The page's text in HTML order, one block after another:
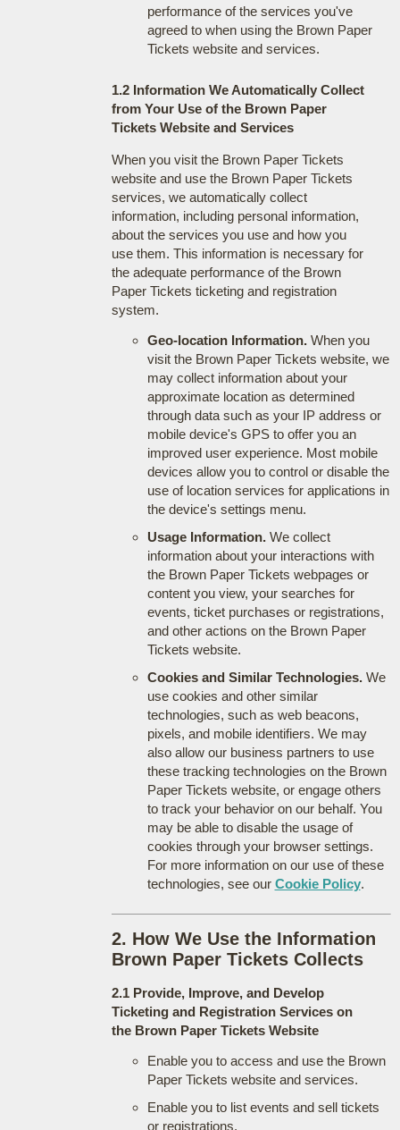
performance of the services you've
agreed to when using the Brown Paper
Tickets website and services.
1.2 Information We Automatically Collect
from Your Use of the Brown Paper
Tickets Website and Services
When you visit the Brown Paper Tickets
website and use the Brown Paper Tickets
services, we automatically collect
information, including personal information,
about the services you use and how you
use them. This information is necessary for
the adequate performance of the Brown
Paper Tickets ticketing and registration
system.
Geo-location Information.When you
visit the Brown Paper Tickets website, we
may collect information about your
approximate location as determined
through data such as your IP address or
mobile device's GPS to offer you an
improved user experience. Most mobile
devices allow you to control or disable the
use of location services for applications in
the device's settings menu.
Usage Information.We collect
information about your interactions with
the Brown Paper Tickets webpages or
content you view, your searches for
events, ticket purchases or registrations,
and other actions on the Brown Paper
Tickets website.
Cookies and Similar Technologies.We
use cookies and other similar
technologies, such as web beacons,
pixels, and mobile identifiers. We may
also allow our business partners to use
these tracking technologies on the Brown
Paper Tickets website, or engage others
to track your behavior on our behalf. You
may be able to disable the usage of
cookies through your browser settings.
For more information on our use of these
technologies, see our Cookie Policy.
2. How We Use the Information
Brown Paper Tickets Collects
2.1 Provide, Improve, and Develop
Ticketing and Registration Services on
the Brown Paper Tickets Website
Enable you to access and use the Brown
Paper Tickets website and services.
Enable you to list events and sell tickets
or registrations.